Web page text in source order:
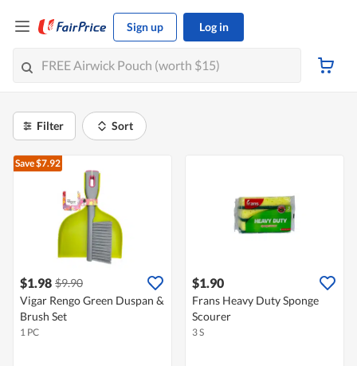
Sign up Log in
Filter Sort
Save $7.92
$1.98 $9.90
Vigar Rengo Green Duspan &
Brush Set
1 PC
$1.90
Frans Heavy Duty Sponge
Scourer
3 S